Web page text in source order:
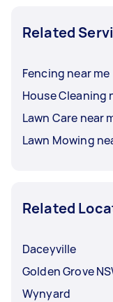
Related
Fencing near me
House Cleaning
Lawn Care near
Lawn Mowing
Related
Daceyville
Golden Grove
Wynyard